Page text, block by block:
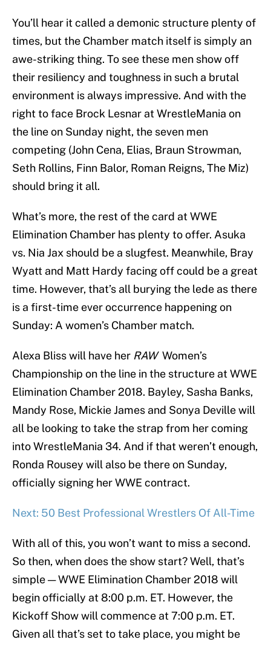
You’ll hear it called a demonic structure plenty of
times, but the Chamber match itself is simply an
awe-striking thing. To see these men show off
their resiliency and toughness in such a brutal
environment is always impressive. And with the
right to face Brock Lesnar at WrestleMania on
the line on Sunday night, the seven men
competing (John Cena, Elias, Braun Strowman,
Seth Rollins, Finn Balor, Roman Reigns, The Miz)
should bring it all.
What’s more, the rest of the card at WWE
Elimination Chamber has plenty to offer. Asuka
vs. Nia Jax should be a slugfest. Meanwhile, Bray
Wyatt and Matt Hardy facing off could be a great
time. However, that’s all burying the lede as there
is a first-time ever occurrence happening on
Sunday: A women’s Chamber match.
Alexa Bliss will have her RAW Women’s
Championship on the line in the structure at WWE
Elimination Chamber 2018. Bayley, Sasha Banks,
Mandy Rose, Mickie James and Sonya Deville will
all be looking to take the strap from her coming
into WrestleMania 34. And if that weren’t enough,
Ronda Rousey will also be there on Sunday,
officially signing her WWE contract.
Next: 50 Best Professional Wrestlers Of All-Time
With all of this, you won’t want to miss a second.
So then, when does the show start? Well, that’s
simple — WWE Elimination Chamber 2018 will
begin officially at 8:00 p.m. ET. However, the
Kickoff Show will commence at 7:00 p.m. ET.
Given all that’s set to take place, you might be